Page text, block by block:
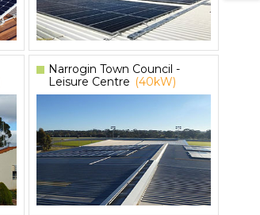
Narrogin Town Council -
Leisure Centre (40kW)